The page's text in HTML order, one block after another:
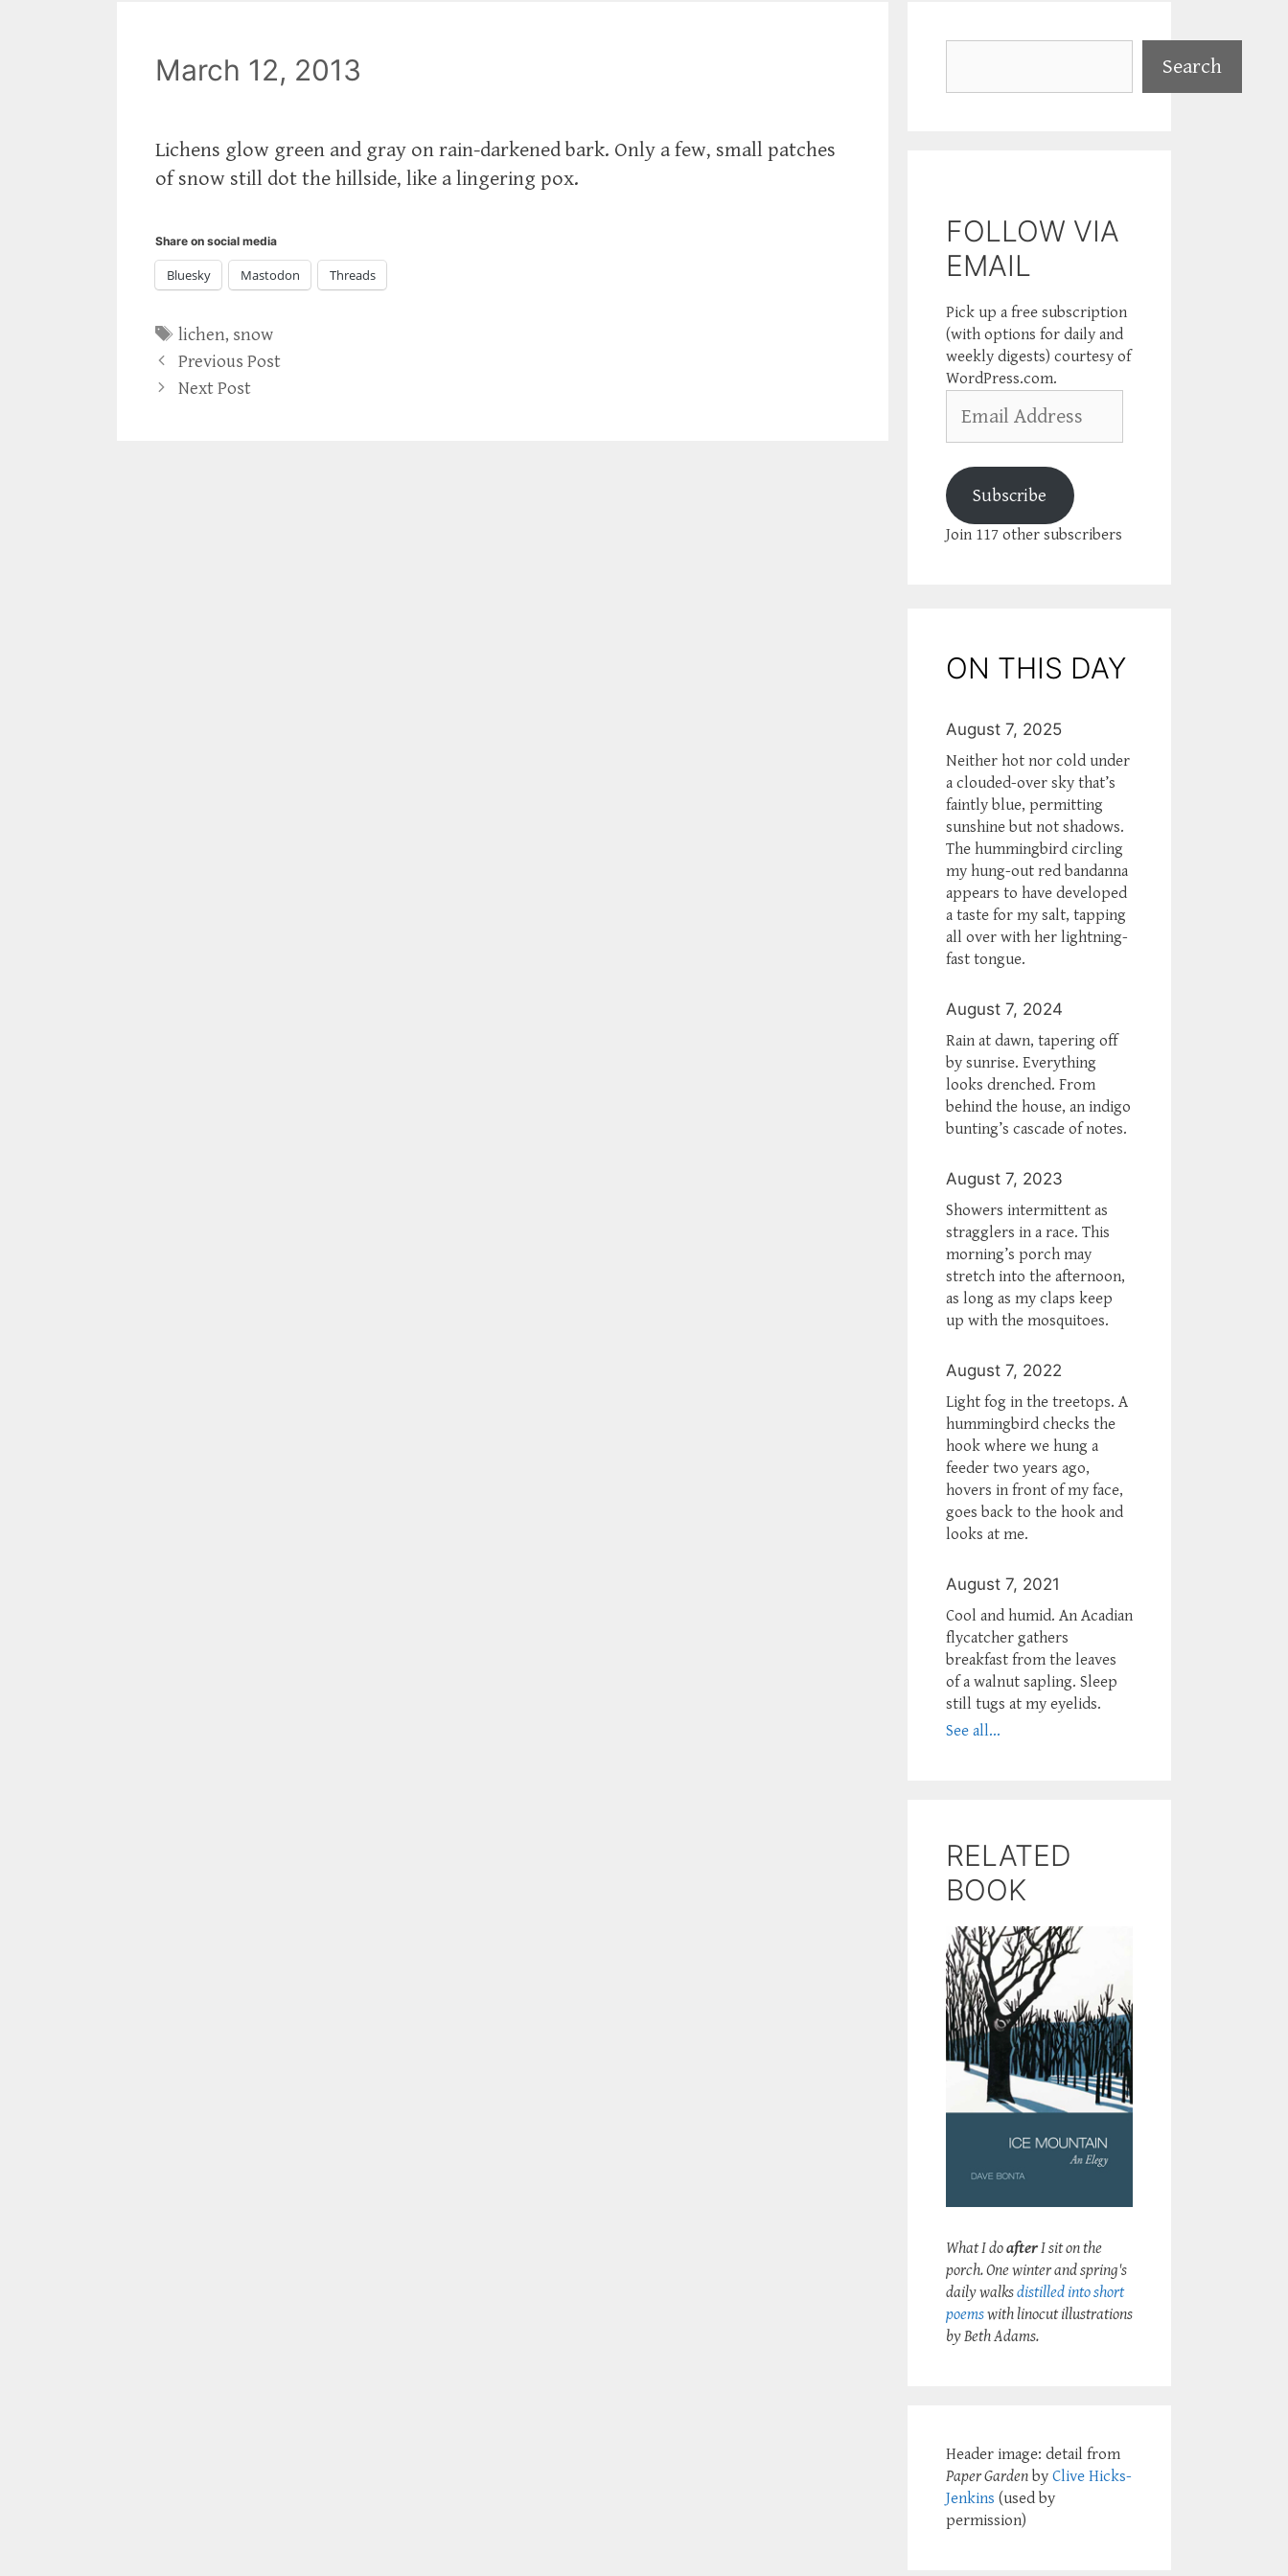
March 12, 2013
Lichens glow green and gray on rain-darkened bark. Only a few, small patches
of snow still dot the hillside, like a lingering pox.
Share on social media
Bluesky Mastodon Threads
Tags
lichen, snow
Previous Post
Next Post
Search
FOLLOW VIA
EMAIL
Pick up a free subscription
(with options for daily and
weekly digests) courtesy of
WordPress.com.
Address
Subscribe
Join 117 other subscribers
ON THIS DAY
August 7, 2025
Neither hot nor cold under
a clouded-over sky that’s
faintly blue, permitting
sunshine but not shadows.
The hummingbird circling
my hung-out red bandanna
appears to have developed
a taste for my salt, tapping
all over with her lightning-
fast tongue.
August 7, 2024
Rain at dawn, tapering off
by sunrise. Everything
looks drenched. From
behind the house, an indigo
bunting’s cascade of notes.
August 7, 2023
Showers intermittent as
stragglers in a race. This
morning’s porch may
stretch into the afternoon,
as long as my claps keep
up with the mosquitoes.
August 7, 2022
Light fog in the treetops. A
hummingbird checks the
hook where we hung a
feeder two years ago,
hovers in front of my face,
goes back to the hook and
looks at me.
August 7, 2021
Cool and humid. An Acadian
flycatcher gathers
breakfast from the leaves
of a walnut sapling. Sleep
still tugs at my eyelids.
See all...
RELATED
BOOK
What I doafterI sit on the
porch. One winter and spring's
daily walksdistilled into short
poemswith linocut illustrations
by Beth Adams.
Header image: detail from
Paper Garden by Clive Hicks-
Jenkins (used by
permission)